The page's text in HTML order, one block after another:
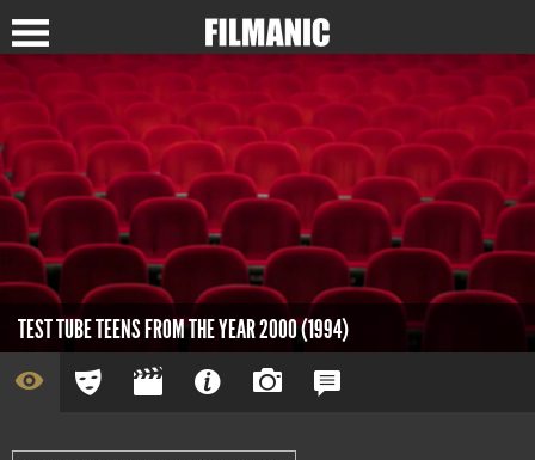
TEST TUBE TEENS FROM THE YEAR 2000 (1994)